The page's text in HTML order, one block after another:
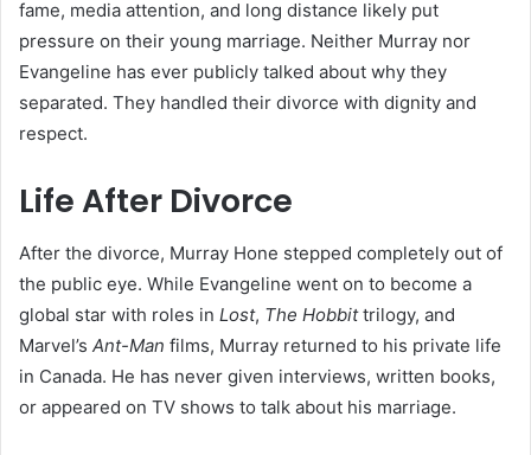
fame, media attention, and long distance likely put
pressure on their young marriage. Neither Murray nor
Evangeline has ever publicly talked about why they
separated. They handled their divorce with dignity and
respect.
Life After Divorce
After the divorce, Murray Hone stepped completely out of
the public eye. While Evangeline went on to become a
global star with roles in Lost, The Hobbittrilogy, and
Marvel’s Ant-Man films, Murray returned to his private life
in Canada. He has never given interviews, written books,
or appeared on TV shows to talk about his marriage.